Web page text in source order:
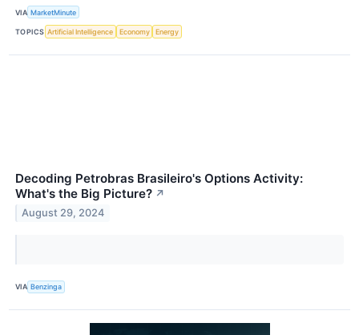
VIA MarketMinute
TOPICS Artificial Intelligence Economy Energy
Decoding Petrobras Brasileiro's Options Activity:
What's the Big Picture? ↗
August 29, 2024
VIA Benzinga